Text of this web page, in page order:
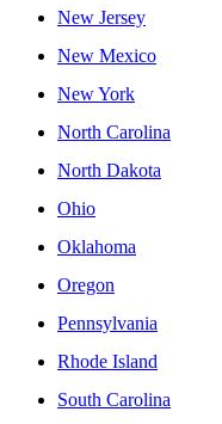
New Jersey
New Mexico
New York
North Carolina
North Dakota
Ohio
Oklahoma
Oregon
Pennsylvania
Rhode Island
South Carolina